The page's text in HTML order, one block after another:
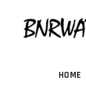
HOME